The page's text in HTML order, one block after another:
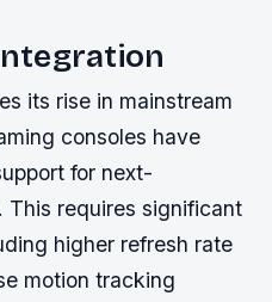
its rise in mainstream
consoles have
for next-
This requires significant
higher refresh rate
motion tracking